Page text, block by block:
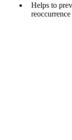
Helps to